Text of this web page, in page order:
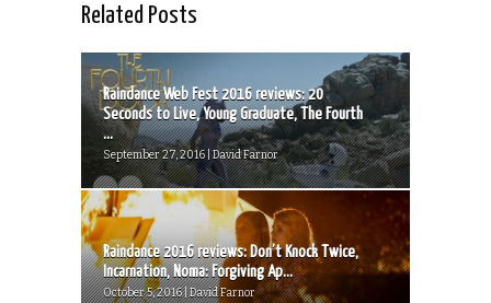
Related Posts
Raindance Web Fest 2016 reviews: 20
Seconds to Live, Young Graduate, The Fourth
...
September 27, 2016 | David Farnor
Raindance 2016 reviews: Don’t Knock Twice,
Incarnation, Noma: Forgiving Ap...
October 5, 2016 | David Farnor